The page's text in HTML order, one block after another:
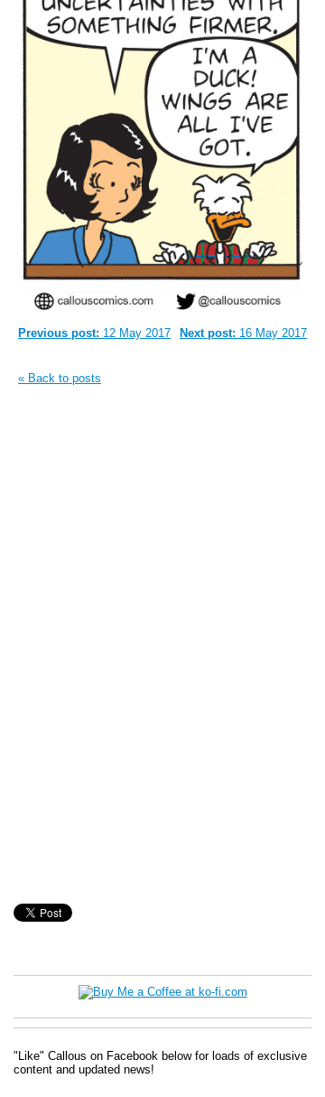
Next post: 16 May 2017
Previous post: 12 May 2017
« Back to posts
"Like" Callous on Facebook below for loads of exclusive
content and updated news!